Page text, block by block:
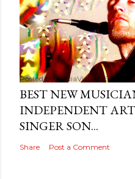
Posted byMediaVizual
BEST NEW
INDEPENDENT
SINGER SON...
Share Post a Comment